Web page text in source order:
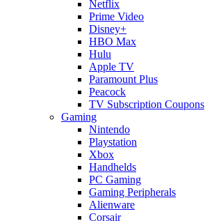
Netflix
Prime Video
Disney+
HBO Max
Hulu
Apple TV
Paramount Plus
Peacock
TV Subscription Coupons
Gaming
Nintendo
Playstation
Xbox
Handhelds
PC Gaming
Gaming Peripherals
Alienware
Corsair